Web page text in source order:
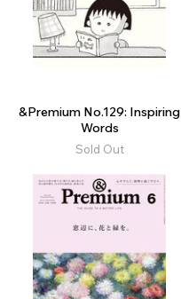
&Premium No.129: Inspiring
Words
Sold Out